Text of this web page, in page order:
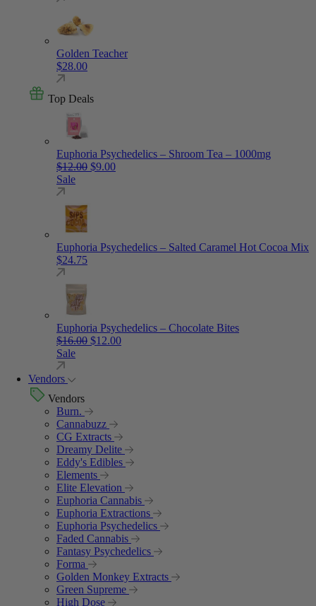
Golden Teacher
$28.00
Top Deals
Euphoria Psychedelics – Shroom Tea – 1000mg
$12.00 Original price was: $12.00.
$9.00Current price is: $9.00.
Sale
Euphoria Psychedelics – Salted Caramel Hot Cocoa Mix
$24.75
Euphoria Psychedelics – Chocolate Bites
$16.00 Original price was: $16.00.
$12.00Current price is: $12.00.
Sale
Vendors
Vendors
Burn.
Cannabuzz
CG Extracts
Dreamy Delite
Eddy's Edibles
Elements
Elite Elevation
Euphoria Cannabis
Euphoria Extractions
Euphoria Psychedelics
Faded Cannabis
Fantasy Psychedelics
Forma
Golden Monkey Extracts
Green Supreme
High Dose